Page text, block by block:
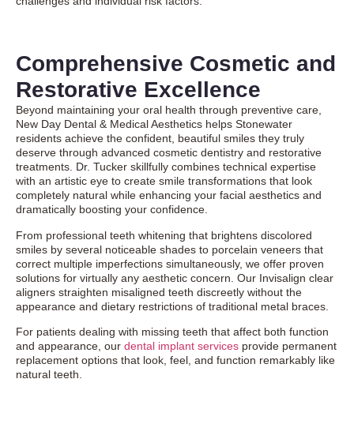
Comprehensive Cosmetic and
Restorative Excellence
Beyond maintaining your oral health through preventive care,
New Day Dental & Medical Aesthetics helps Stonewater
residents achieve the confident, beautiful smiles they truly
deserve through advanced cosmetic dentistry and restorative
treatments. Dr. Tucker skillfully combines technical expertise
with an artistic eye to create smile transformations that look
completely natural while enhancing your facial aesthetics and
dramatically boosting your confidence.
From professional teeth whitening that brightens discolored
smiles by several noticeable shades to porcelain veneers that
correct multiple imperfections simultaneously, we offer proven
solutions for virtually any aesthetic concern. Our Invisalign clear
aligners straighten misaligned teeth discreetly without the
appearance and dietary restrictions of traditional metal braces.
For patients dealing with missing teeth that affect both function
and appearance, our dental implant services provide permanent
replacement options that look, feel, and function remarkably like
natural teeth.